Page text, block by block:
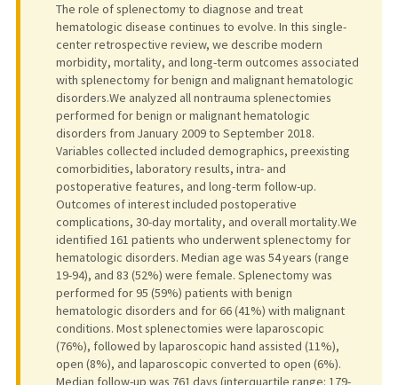
The role of splenectomy to diagnose and treat
hematologic disease continues to evolve. In this single-
center retrospective review, we describe modern
morbidity, mortality, and long-term outcomes associated
with splenectomy for benign and malignant hematologic
disorders.We analyzed all nontrauma splenectomies
performed for benign or malignant hematologic
disorders from January 2009 to September 2018.
Variables collected included demographics, preexisting
comorbidities, laboratory results, intra- and
postoperative features, and long-term follow-up.
Outcomes of interest included postoperative
complications, 30-day mortality, and overall mortality.We
identified 161 patients who underwent splenectomy for
hematologic disorders. Median age was 54 years (range
19-94), and 83 (52%) were female. Splenectomy was
performed for 95 (59%) patients with benign
hematologic disorders and for 66 (41%) with malignant
conditions. Most splenectomies were laparoscopic
(76%), followed by laparoscopic hand assisted (11%),
open (8%), and laparoscopic converted to open (6%).
Median follow-up was 761 days (interquartile range: 179-